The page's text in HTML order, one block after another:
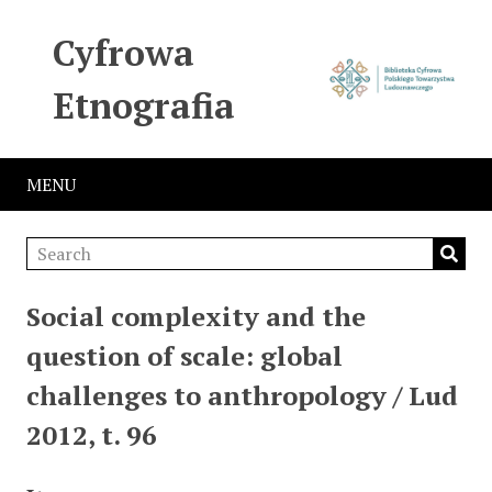
Cyfrowa
Etnografia
MENU
Social complexity and the
question of scale: global
challenges to anthropology / Lud
2012, t. 96